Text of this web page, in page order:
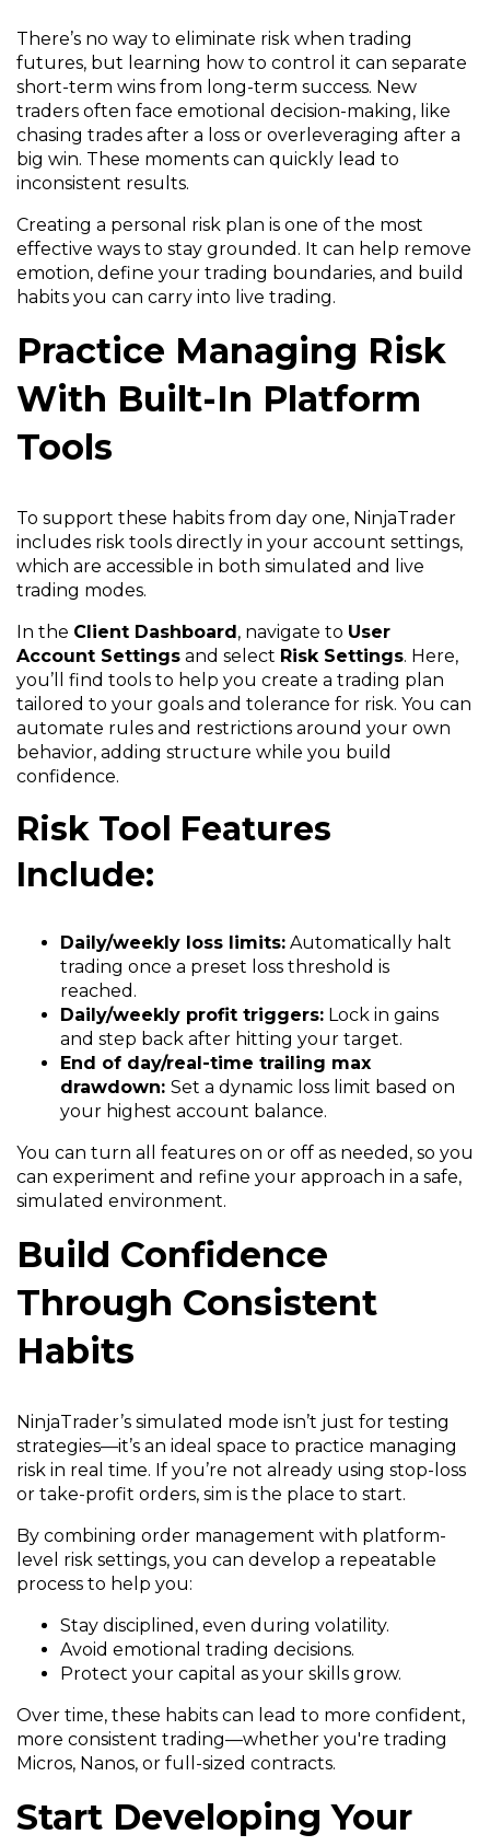
There’s no way to eliminate risk when trading
futures, but learning how to control it can separate
short-term wins from long-term success. New
traders often face emotional decision-making, like
chasing trades after a loss or overleveraging after a
big win. These moments can quickly lead to
inconsistent results.
Creating a personal risk plan is one of the most
effective ways to stay grounded. It can help remove
emotion, define your trading boundaries, and build
habits you can carry into live trading.
Practice Managing Risk
With Built-In Platform
Tools
To support these habits from day one, NinjaTrader
includes risk tools directly in your account settings,
which are accessible in both simulated and live
trading modes.
In the Client Dashboard, navigate to User
Account Settings and select Risk Settings. Here,
you’ll find tools to help you create a trading plan
tailored to your goals and tolerance for risk. You can
automate rules and restrictions around your own
behavior, adding structure while you build
confidence.
Risk Tool Features
Include:
Daily/weekly loss limits: Automatically halt
trading once a preset loss threshold is
reached.
Daily/weekly profit triggers: Lock in gains
and step back after hitting your target.
End of day/real-time trailing max
drawdown: Set a dynamic loss limit based on
your highest account balance.
You can turn all features on or off as needed, so you
can experiment and refine your approach in a safe,
simulated environment.
Build Confidence
Through Consistent
Habits
NinjaTrader’s simulated mode isn’t just for testing
strategies—it’s an ideal space to practice managing
risk in real time. If you’re not already using stop-loss
or take-profit orders, sim is the place to start.
By combining order management with platform-
level risk settings, you can develop a repeatable
process to help you:
Stay disciplined, even during volatility.
Avoid emotional trading decisions.
Protect your capital as your skills grow.
Over time, these habits can lead to more confident,
more consistent trading—whether you're trading
Micros, Nanos, or full-sized contracts.
Start Developing Your